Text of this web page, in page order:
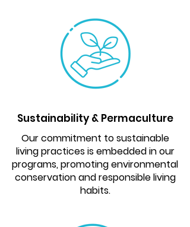
Sustainability & Permaculture
Our commitment to sustainable
living practices is embedded in our
programs, promoting environmental
conservation and responsible living
habits.